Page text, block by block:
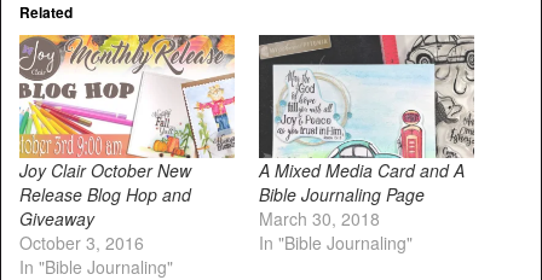
Related
Joy Clair October New
Release Blog Hop and
Giveaway
October 3, 2016
In "Bible Journaling"
A Mixed Media Card and A
Bible Journaling Page
March 30, 2018
In "Bible Journaling"